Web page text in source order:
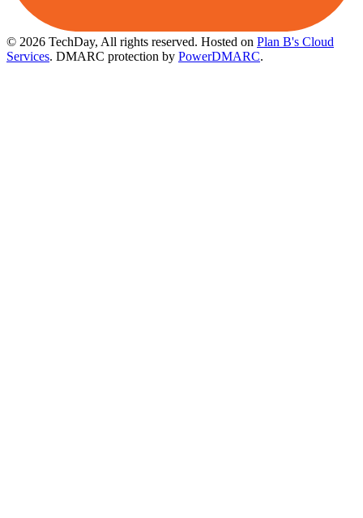
© 2026 TechDay, All rights reserved. Hosted on Plan B's Cloud
Services. DMARC protection by PowerDMARC.